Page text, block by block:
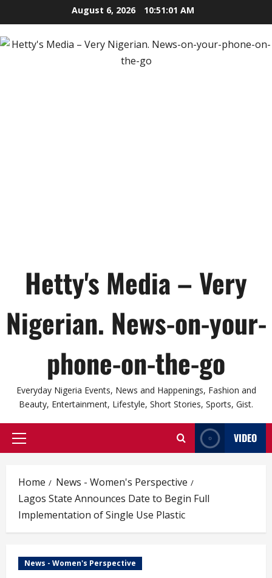
to
content
August 6, 2026 10:51:02 AM
Hetty's Media – Very
Nigerian. News-on-your-
phone-on-the-go
Everyday Nigeria Events, News and Happenings, Fashion and
Beauty, Entertainment, Lifestyle, Short Stories, Sports, Gist.
Primary
VIDEO
Home
News - Women's Perspective
Lagos State Announces Date to Begin Full
Implementation of Single Use Plastic
News - Women's Perspective